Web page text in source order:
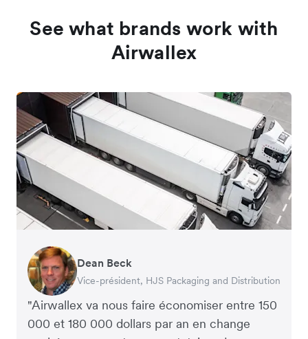
See what brands work with
Airwallex
"Airwallex va nous faire économiser entre 150
000 et 180 000 dollars par an en change
Dean Beck
Vice-président, HJS Packaging and Distribution
Hari Polavarapu
PDG, Taxila Stone
Murray Kester
PDG, Cosmetics Now – eCommerce
Gauri Nanda
PDG, Clocky